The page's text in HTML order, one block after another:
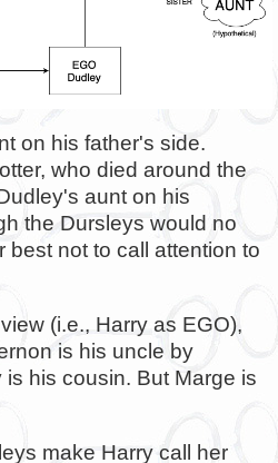
on his father's side.
who died around the
aunt on his
the Dursleys would no
best not to call attention to
(i.e., Harry as EGO),
is his uncle by
his cousin. But Marge is
make Harry call her